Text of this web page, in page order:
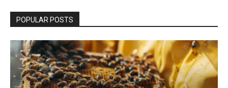
POPULAR POSTS